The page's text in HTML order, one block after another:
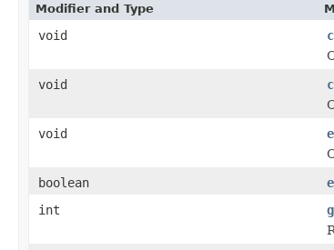
Modifier and Type
void
void
void
boolean
int